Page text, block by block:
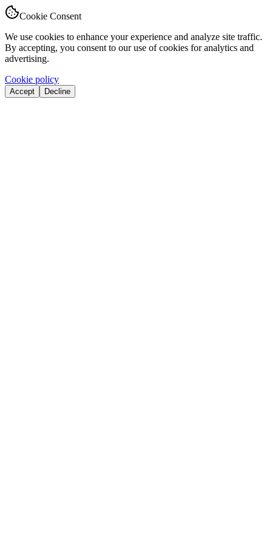
Cookie Consent
We use cookies to enhance your experience and analyze site traffic.
By accepting, you consent to our use of cookies for analytics and
advertising.
Cookie policy
Accept Decline